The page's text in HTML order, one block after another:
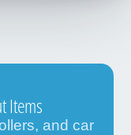
Items
and car